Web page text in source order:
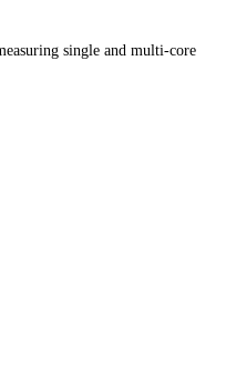
single and multi-core